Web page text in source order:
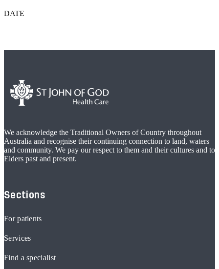
DATE
We acknowledge the Traditional Owners of Country throughout
Australia and recognise their continuing connection to land, waters
and community. We pay our respect to them and their cultures and to
Elders past and present.
Sections
For patients
Services
Find a specialist